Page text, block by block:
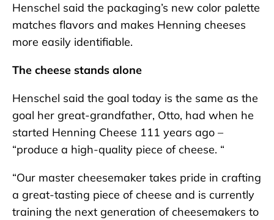
Henschel said the packaging’s new color palette
matches flavors and makes Henning cheeses
more easily identifiable.
The cheese stands alone
Henschel said the goal today is the same as the
goal her great-grandfather, Otto, had when he
started Henning Cheese 111 years ago –
“produce a high-quality piece of cheese. “
“Our master cheesemaker takes pride in crafting
a great-tasting piece of cheese and is currently
training the next generation of cheesemakers to